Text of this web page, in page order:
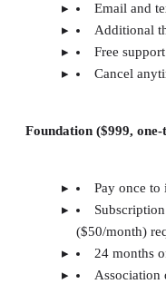
Email and
Additional
Free
Cancel
Foundation ($999,
Pay once to
($50/month)
24 months
Association